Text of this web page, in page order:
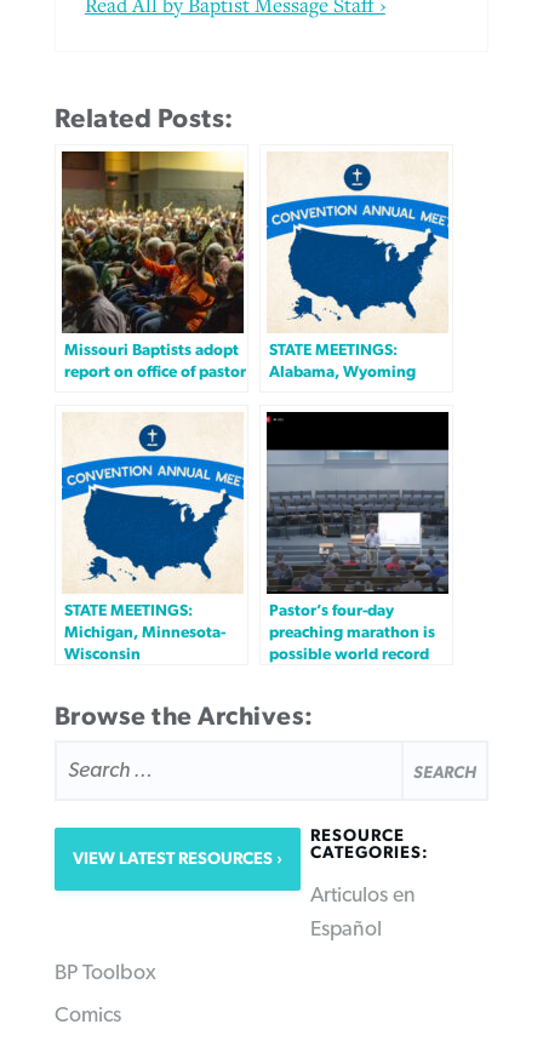
Related Posts:
Missouri Baptists adopt
report on office of pastor
STATE MEETINGS:
Alabama, Wyoming
STATE MEETINGS:
Michigan, Minnesota-
Wisconsin
Pastor’s four-day
preaching marathon is
possible world record
Browse the Archives:
FOR:
VIEW LATEST RESOURCES
RESOURCE
CATEGORIES:
Articulos en
Español
BP Toolbox
Comics